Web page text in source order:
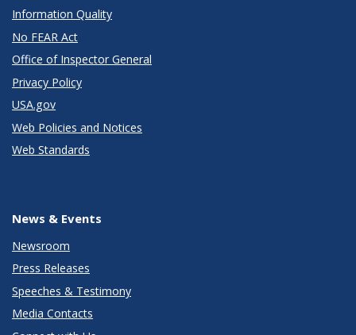
Information Quality
No FEAR Act
Office of Inspector General
Privacy Policy
USA.gov
Web Policies and Notices
Web Standards
News & Events
Newsroom
Press Releases
Speeches & Testimony
Media Contacts